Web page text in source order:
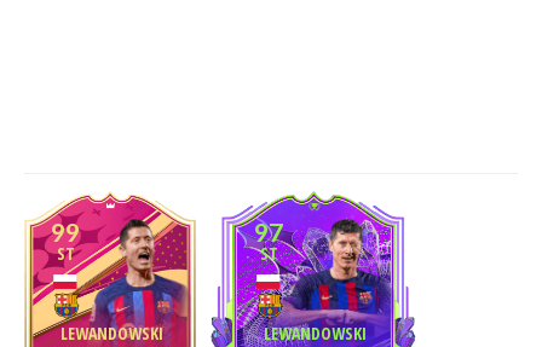
99
ST
LEWANDOWSKI
97
ST
LEWANDOWSKI